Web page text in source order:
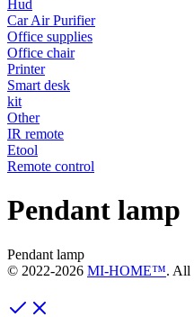
Hud
Car Air Purifier
Office supplies
Office chair
Printer
Smart desk
kit
Other
IR remote
Etool
Remote control
Pendant lamp
Pendant lamp
© 2022-2026 MI-HOME™. All